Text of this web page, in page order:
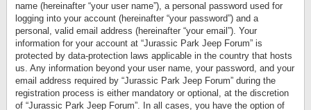
name (hereinafter “your user name”), a personal password used for
logging into your account (hereinafter “your password”) and a
personal, valid email address (hereinafter “your email”). Your
information for your account at “Jurassic Park Jeep Forum” is
protected by data-protection laws applicable in the country that hosts
us. Any information beyond your user name, your password, and your
email address required by “Jurassic Park Jeep Forum” during the
registration process is either mandatory or optional, at the discretion
of “Jurassic Park Jeep Forum”. In all cases, you have the option of